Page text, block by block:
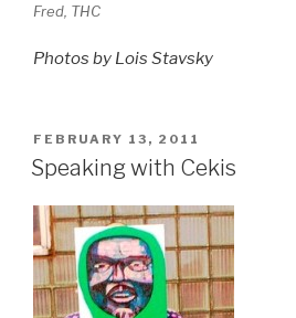
Fred, THC
Photos by Lois Stavsky
POSTED
ON
FEBRUARY 13, 2011
Speaking with Cekis